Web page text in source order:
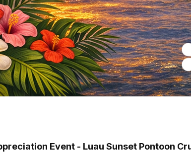
Event - Luau Sunset Pontoon